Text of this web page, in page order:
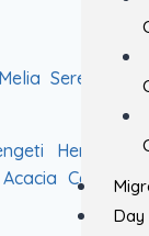
Day
Melia Serengeti
Heritage
Acacia Central